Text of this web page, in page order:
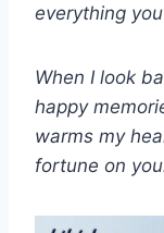
everything
When I look
happy
warms my
fortune on